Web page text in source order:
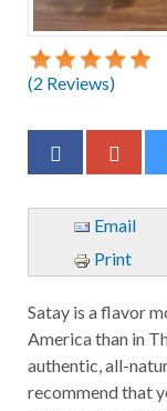
(2 Reviews)
Email
Print
Satay is a flavor
America than in
authentic, all-
recommend that